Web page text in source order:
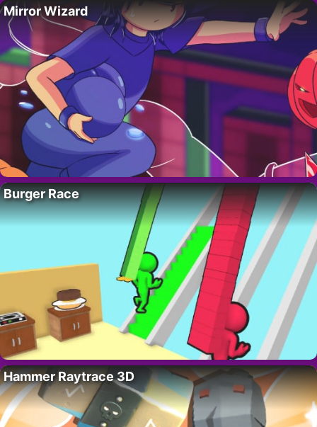
Mirror Wizard
Burger Race
Hammer Raytrace 3D